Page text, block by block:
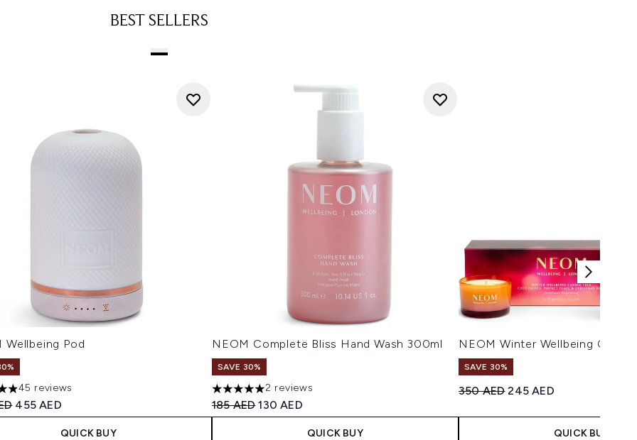
BEST SELLERS
Wellbeing Pod
out of a maximum of 5
45 reviews
Retail Price:
Current price:
455 AED
QUICK BUY
NEOM Complete Bliss Hand Wash 300ml
SAVE 30%
5 stars out of a maximum of 5
2 reviews
Recommended Retail Price:
185 AEDCurrent price:
130 AED
QUICK BUY
NEOM Winter Wellbeing
SAVE 30%
Recommended Retail Price:
350 AEDCurrent price:
245 AED
QUICK BUY